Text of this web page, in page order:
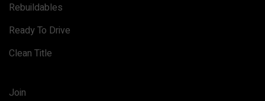
Rebuildables
Ready To Drive
Clean Title
Join